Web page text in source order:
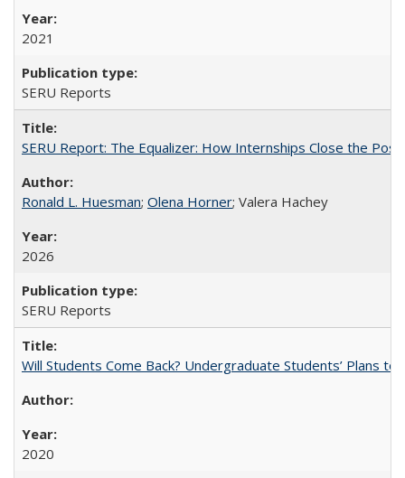
2021
SERU Reports
SERU Report: The Equalizer: How Internships Close the
Ronald L. Huesman; Olena Horner; Valera Hachey
2026
SERU Reports
Will Students Come Back? Undergraduate Students’ Plans to
2020